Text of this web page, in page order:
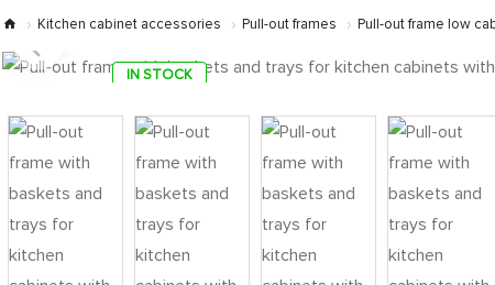
Kitchen cabinet accessories Pull-out frames Pull-out frame low
IN STOCK